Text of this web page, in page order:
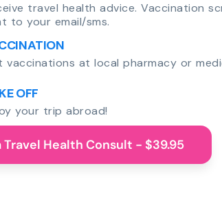
travel health advice. Vaccination
to your email/sms.
vaccinations at local pharmacy or
OFF
your trip abroad!
Travel Health Consult - $39.95